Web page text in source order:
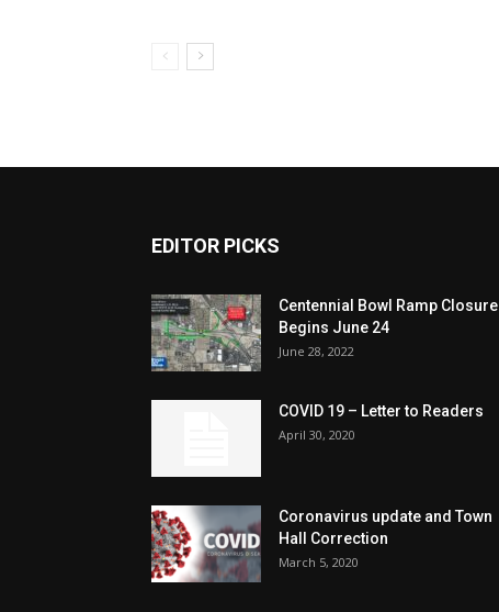
EDITOR PICKS
Centennial Bowl Ramp Closure
Begins June 24
June 28, 2022
COVID 19 – Letter to Readers
April 30, 2020
Coronavirus update and Town
Hall Correction
March 5, 2020